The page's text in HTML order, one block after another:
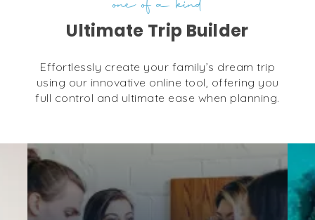
Club
Grand Cayman
... More
one of a kind
Ultimate Trip Builder
Effortlessly create your family’s dream trip
using our innovative online tool, offering you
full control and ultimate ease when planning.